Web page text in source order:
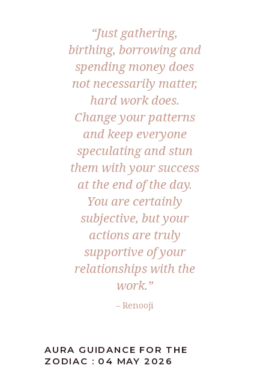
“Just gathering,
birthing, borrowing and
spending money does
not necessarily matter,
hard work does.
Change your patterns
and keep everyone
speculating and stun
them with your success
at the end of the day.
You are certainly
subjective, but your
actions are truly
supportive of your
relationships with the
work.”
– Renooji
AURA GUIDANCE FOR THE
ZODIAC : 04 MAY 2026